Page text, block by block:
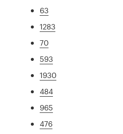
63
1283
70
593
1930
484
965
476